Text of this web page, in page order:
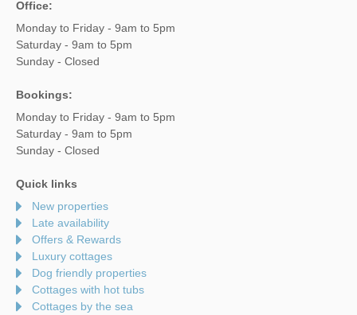
Office:
Monday to Friday - 9am to 5pm
Saturday - 9am to 5pm
Sunday - Closed
Bookings:
Monday to Friday - 9am to 5pm
Saturday - 9am to 5pm
Sunday - Closed
Quick links
New properties
Late availability
Offers & Rewards
Luxury cottages
Dog friendly properties
Cottages with hot tubs
Cottages by the sea